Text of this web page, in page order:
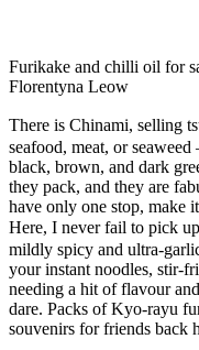
Furikake and chilli oil for
Florentyna Leow
There is Chinami, selling
seafood, meat, or
black, brown, and dark
they pack, and they are
have only one stop, make
Here, I never fail to pick
mildly spicy and ultra-
your instant noodles, stir-
needing a hit of flavour
dare. Packs of Kyo-rayu
souvenirs for friends back